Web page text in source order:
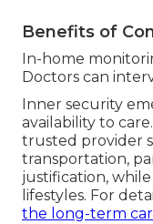
Benefits of
In-home
Doctors can
Inner security
availability to
trusted provider
transportation,
justification,
lifestyles. For
the long-term